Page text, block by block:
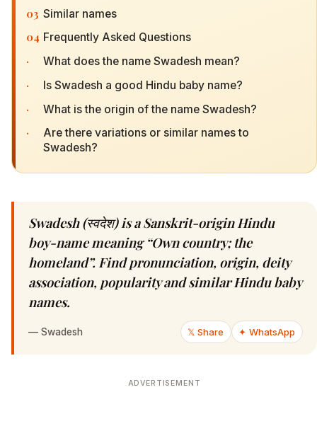
03 Similar names
04 Frequently Asked Questions
· What does the name Swadesh mean?
· Is Swadesh a good Hindu baby name?
· What is the origin of the name Swadesh?
·
Are there variations or similar names to
Swadesh?
Swadesh (स्वदेश) is a Sanskrit-origin Hindu
boy-name meaning “Own country; the
homeland”. Find pronunciation, origin, deity
association, popularity and similar Hindu baby
names.
— Swadesh 𝕏 Share ✦ WhatsApp
ADVERTISEMENT